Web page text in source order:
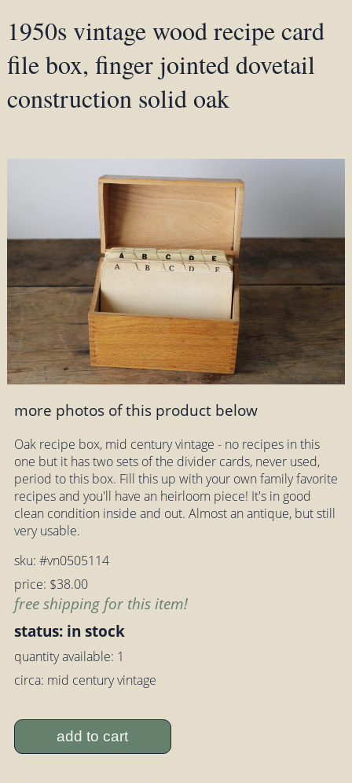
1950s vintage wood recipe card
file box, finger jointed dovetail
construction solid oak
more photos of this product below
Oak recipe box, mid century vintage - no recipes in this
one but it has two sets of the divider cards, never used,
period to this box. Fill this up with your own family favorite
recipes and you'll have an heirloom piece! It's in good
clean condition inside and out. Almost an antique, but still
very usable.
sku: #vn0505114
price: $38.00
free shipping for this item!
status: in stock
quantity available: 1
circa: mid century vintage
add to cart